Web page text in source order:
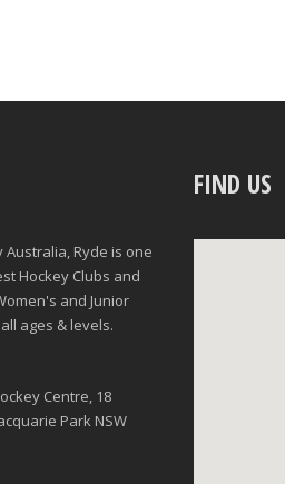
Australia, Ryde is one
Hockey Clubs and
and Junior
ages & levels.
Centre, 18
Park NSW
FIND US